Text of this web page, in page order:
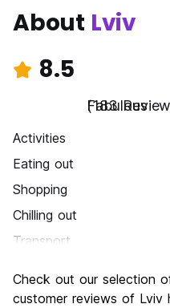
About Lviv
8.5
Fabulous
(183
Activities
Eating out
Shopping
Chilling out
Transport
Culture
Check out our selection
customer reviews of